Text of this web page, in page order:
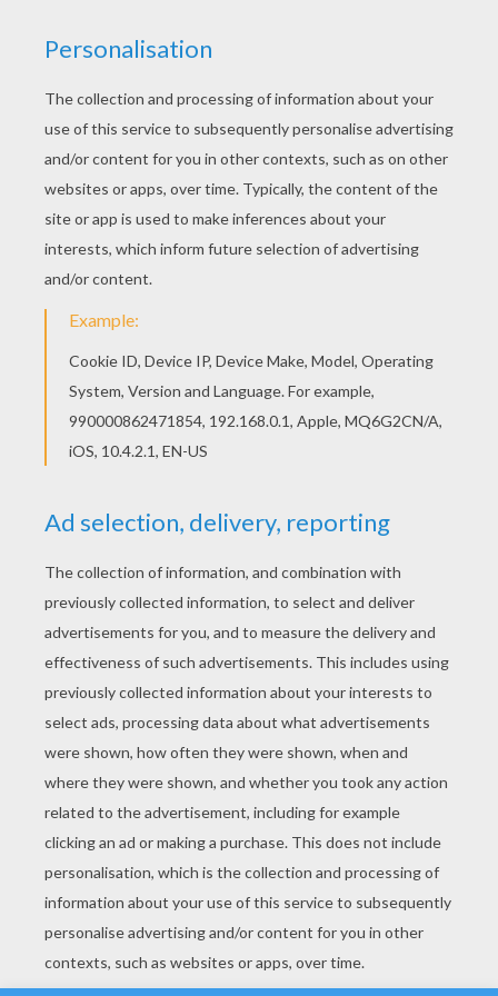
Find your favorite Turkey feast theme coloring
page in THANKSGIVING Invitations section. Free
printable THANKSGIVING Invitations for toddlers,
preschool or kindergarten children. Enjoy this
Turkey feast theme coloring page.
KEYWORDS: Turkey
RATE THIS PAGE
YOUR SCORE